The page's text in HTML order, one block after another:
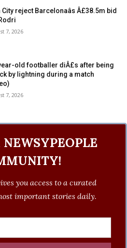
City reject Barcelonaâs Â£38.5m bid
7, 2026
old footballer diÂ£s after being
by lightning during a match
7, 2026
you access to a curated
important stories daily.